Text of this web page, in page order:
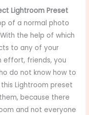
Lightroom Preset
of a normal photo
the help of which
to any of your
effort, friends, you
do not know how to
Lightroom preset
because there
and not everyone